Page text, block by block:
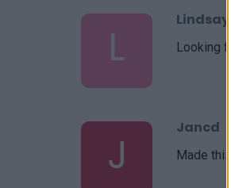
L
Lindsay
Looking
J
Jancd
Made